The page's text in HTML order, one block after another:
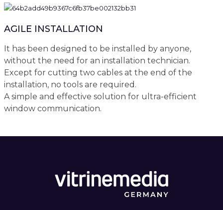
AGILE INSTALLATION
It has been designed to be installed by anyone,
without the need for an installation technician.
Except for cutting two cables at the end of the
installation, no tools are required.
A simple and effective solution for ultra-efficient
window communication.